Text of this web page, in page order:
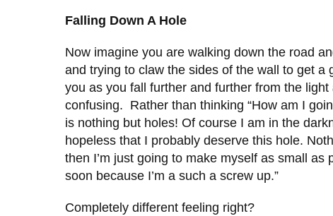
Falling Down A Hole
Now imagine you are walking down the road
and trying to claw the sides of the wall to get
you as you fall further and further from the
confusing. Rather than thinking “How am I
is nothing but holes! Of course I am in the
hopeless that I probably deserve this hole.
then I’m just going to make myself as small
soon because I’m a such a screw up.”
Completely different feeling right?